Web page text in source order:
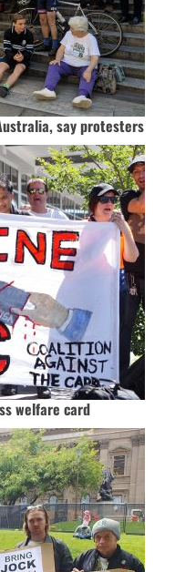
say protesters
welfare card